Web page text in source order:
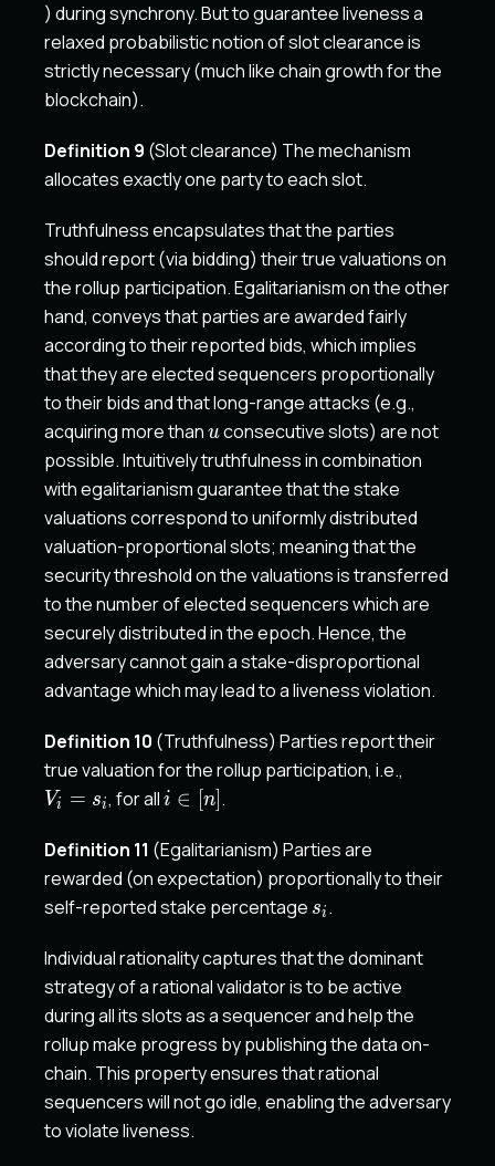
) during synchrony. But to guarantee liveness a
relaxed probabilistic notion of slot clearance is
strictly necessary (much like chain growth for the
blockchain).
Definition 9 (Slot clearance) The mechanism
allocates exactly one party to each slot.
Truthfulness encapsulates that the parties
should report (via bidding) their true valuations on
the rollup participation. Egalitarianism on the other
hand, conveys that parties are awarded fairly
according to their reported bids, which implies
that they are elected sequencers proportionally
to their bids and that long-range attacks (e.g.,
acquiring more thanu
uconsecutive slots) are not
possible. Intuitively truthfulness in combination
with egalitarianism guarantee that the stake
valuations correspond to uniformly distributed
valuation-proportional slots; meaning that the
security threshold on the valuations is transferred
to the number of elected sequencers which are
securely distributed in the epoch. Hence, the
adversary cannot gain a stake-disproportional
advantage which may lead to a liveness violation.
Definition 10 (Truthfulness) Parties report their
true valuation for the rollup participation, i.e.,
Vi = si, for alli\in
i ∈ n] .
Definition 11 (Egalitarianism) Parties are
rewarded (on expectation) proportionally to their
self-reported stake percentage s_i
si .
Individual rationality captures that the dominant
strategy of a rational validator is to be active
during all its slots as a sequencer and help the
rollup make progress by publishing the data on-
chain. This property ensures that rational
sequencers will not go idle, enabling the adversary
to violate liveness.